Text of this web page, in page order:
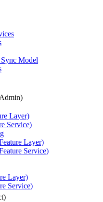
Model
Layer)
Service)
Layer)
Service)
Layer)
Service)